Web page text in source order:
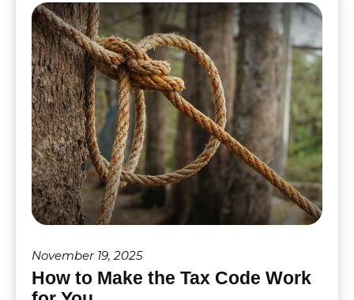
November 19, 2025
How to Make the Tax Code Work